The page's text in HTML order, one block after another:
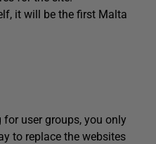
it will be the first Malta
user groups, you only
to replace the websites